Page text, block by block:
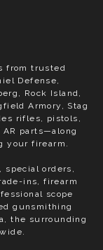
from trusted
Defense,
Rock Island,
Armory, Stag
rifles, pistols,
parts—along
your firearm.
special orders,
ins, firearm
scope
gunsmithing
the surrounding